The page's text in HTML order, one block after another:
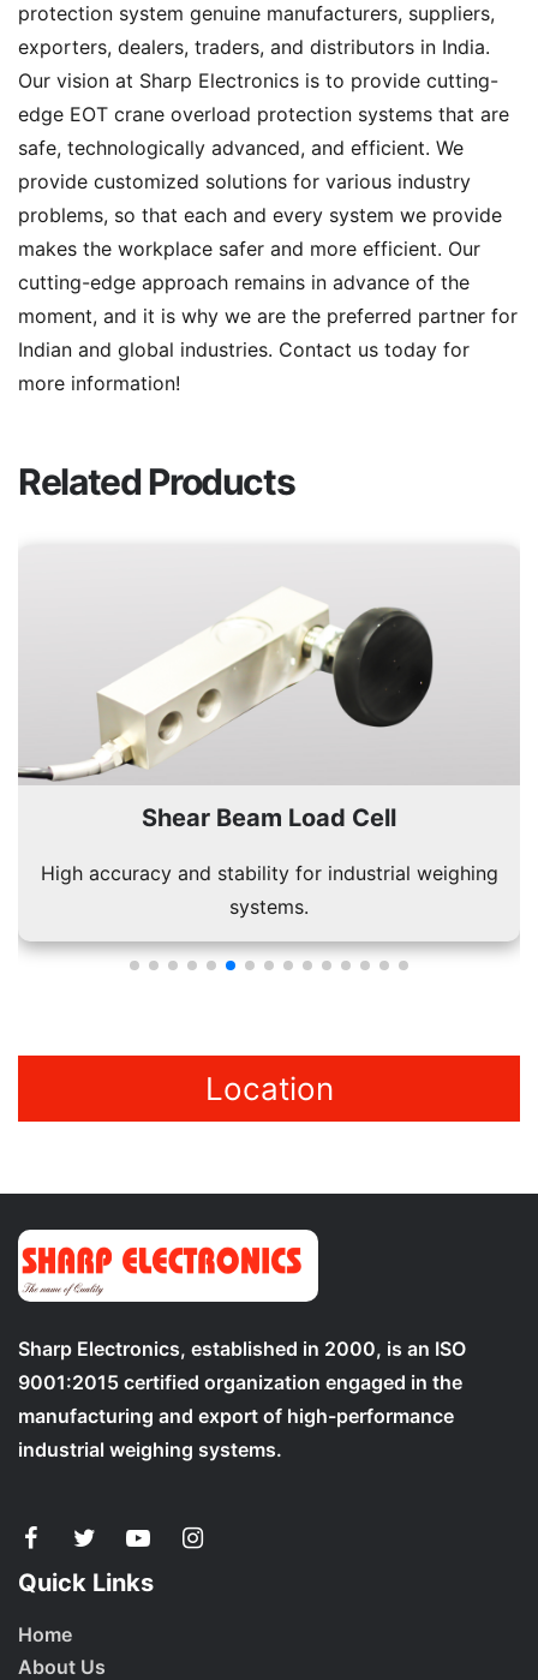
protection system genuine manufacturers, suppliers,
exporters, dealers, traders, and distributors in India.
Our vision at Sharp Electronics is to provide cutting-
edge EOT crane overload protection systems that are
safe, technologically advanced, and efficient. We
provide customized solutions for various industry
problems, so that each and every system we provide
makes the workplace safer and more efficient. Our
cutting-edge approach remains in advance of the
moment, and it is why we are the preferred partner for
Indian and global industries. Contact us today for
more information!
Related Products
Shear Beam Load Cell
High accuracy and stability for industrial weighing
systems.
Location
Sharp Electronics, established in 2000, is an ISO
9001:2015 certified organization engaged in the
manufacturing and export of high-performance
industrial weighing systems.
Quick Links
Home
About Us